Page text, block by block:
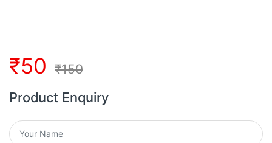
₹50 ₹150
Product Enquiry